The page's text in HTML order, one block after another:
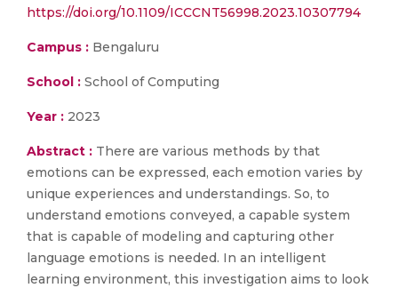
https://doi.org/10.1109/ICCCNT56998.2023.10307794
Campus : Bengaluru
School : School of Computing
Year : 2023
Abstract : There are various methods by that
emotions can be expressed, each emotion varies by
unique experiences and understandings. So, to
understand emotions conveyed, a capable system
that is capable of modeling and capturing other
language emotions is needed. In an intelligent
learning environment, this investigation aims to look